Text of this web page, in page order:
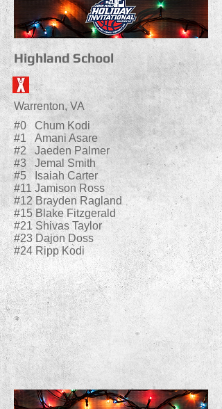
Highland School
Warrenton, VA
#0 Chum Kodi
#1 Amani Asare
#2 Jaeden Palmer
#3 Jemal Smith
#5 Isaiah Carter
#11 Jamison Ross
#12 Brayden Ragland
#15 Blake Fitzgerald
#21 Shivas Taylor
#23 Dajon Doss
#24 Ripp Kodi